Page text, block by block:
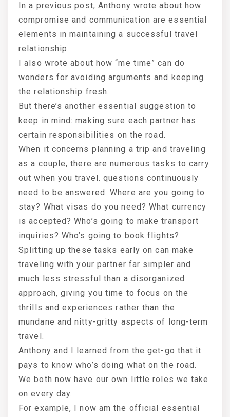
In a previous post, Anthony wrote about how
compromise and communication are essential
elements in maintaining a successful travel
relationship.
I also wrote about how “me time” can do
wonders for avoiding arguments and keeping
the relationship fresh.
But there’s another essential suggestion to
keep in mind: making sure each partner has
certain responsibilities on the road.
When it concerns planning a trip and traveling
as a couple, there are numerous tasks to carry
out when you travel. questions continuously
need to be answered: Where are you going to
stay? What visas do you need? What currency
is accepted? Who’s going to make transport
inquiries? Who’s going to book flights?
Splitting up these tasks early on can make
traveling with your partner far simpler and
much less stressful than a disorganized
approach, giving you time to focus on the
thrills and experiences rather than the
mundane and nitty-gritty aspects of long-term
travel.
Anthony and I learned from the get-go that it
pays to know who’s doing what on the road.
We both now have our own little roles we take
on every day.
For example, I now am the official essential